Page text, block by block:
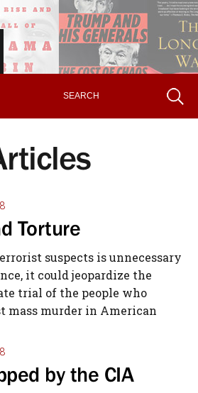
Torture
suspects is unnecessary
it could jeopardize the
trial of the people who
mass murder in American
by the CIA